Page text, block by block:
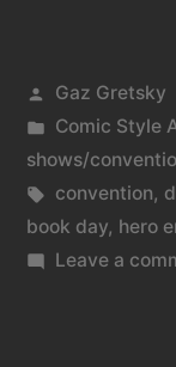
Posted
by
Gaz Gretsky
Posted
in
Comic Style
shows/
Tags:
convention,
book day, hero
Leave a